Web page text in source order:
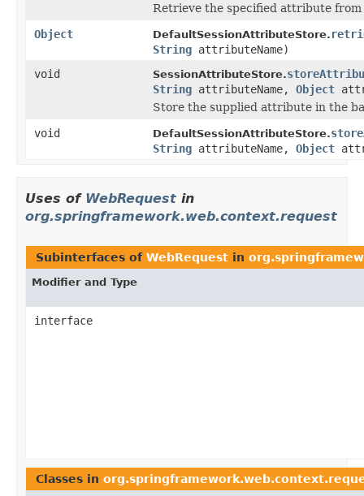
Retrieve the specified attribute from
Object
DefaultSessionAttributeStore.
String attributeName)
void
SessionAttributeStore.
String attributeName, Object
Store the supplied attribute in the
void
DefaultSessionAttributeStore.
String attributeName, Object
Uses of WebRequest in
org.springframework.web.context.request
Subinterfaces of WebRequest in
Modifier and Type
interface
Classes in